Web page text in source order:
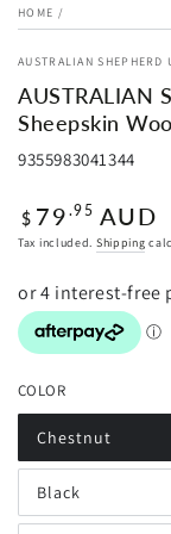
HOME /
AUSTRALIAN SHEPHERD
AUSTRALIAN
Sheepskin
9355983041344
Regular
price
$ 79 .95 AUD
Tax included. Shipping
COLOR
Chestnut
Variant
sold
out
or
unavailable
Black
Variant
sold